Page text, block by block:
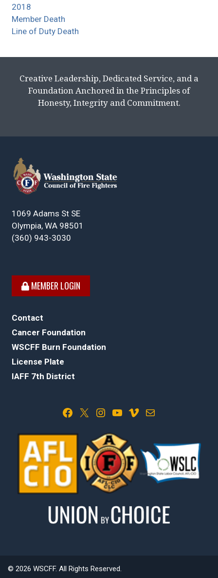
2018
Member Death
Line of Duty Death
Creative Leadership, Dedicated Service, and a
Foundation Anchored in the Principles of
Honesty, Integrity and Commitment.
1069 Adams St SE
Olympia, WA 98501
(360) 943-3030
MEMBER LOGIN
Contact
Cancer Foundation
WSCFF Burn Foundation
License Plate
IAFF 7th District
Facebook X Instagram YouTube Vimeo Mail
© 2026 WSCFF. All Rights Reserved.